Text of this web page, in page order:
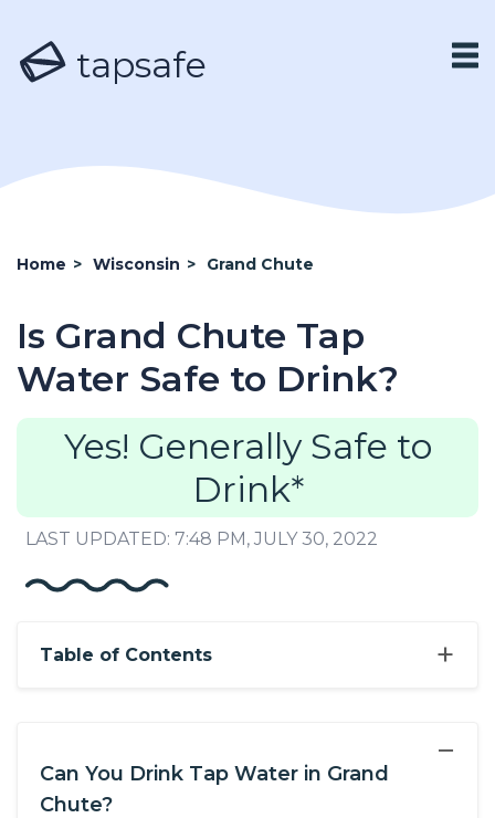
tapsafe
Home > Wisconsin > Grand Chute
Is Grand Chute Tap
Water Safe to Drink?
Yes! Generally Safe to
Drink*
LAST UPDATED: 7:48 PM, JULY 30, 2022
+
Table of Contents
−
Can You Drink Tap Water in Grand
Chute?